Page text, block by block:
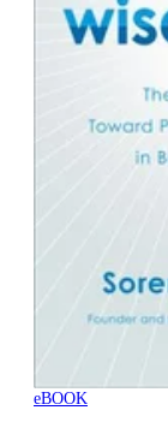
eBOOK